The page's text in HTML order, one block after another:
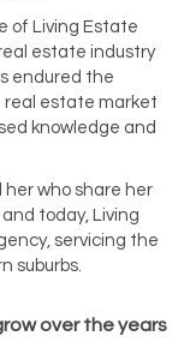
of Living Estate
estate industry
endured the
real estate market
knowledge and
her who share her
today, Living
servicing the
suburbs.
over the years